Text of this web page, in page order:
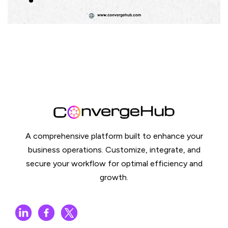
A comprehensive platform built to enhance your
business operations. Customize, integrate, and
secure your workflow for optimal efficiency and
growth.